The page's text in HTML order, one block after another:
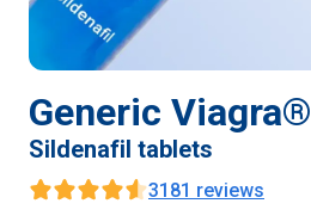
Generic Viagra®
Sildenafil tablets
3181 reviews